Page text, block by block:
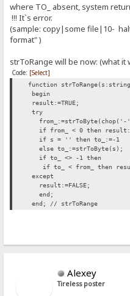
where TO_ absent, system
!!! It`s error.
(sample: copy|some file|10-
format" )
strToRange will be now: (what
Code: [Select]
function
begin
result:=TRUE;
try
if from_ < 0 then
if s = '' then to_:=-1
else to_:=strToByte(s);
if to_ <> -1
if to_ < from_ then
except
result:=FALSE;
end;
end; // strToRange
Alexey
Tireless poster